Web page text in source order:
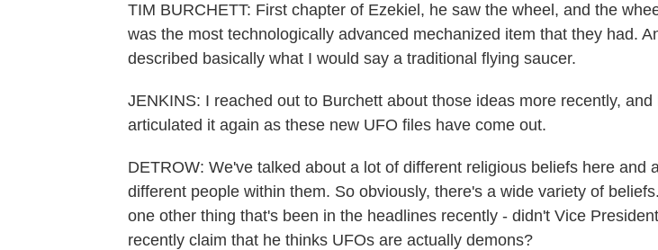
TIM BURCHETT: First chapter of Ezekiel, he saw the wheel, and the
was the most technologically advanced mechanized item that they had.
described basically what I would say a traditional flying saucer.
JENKINS: I reached out to Burchett about those ideas more recently, and
articulated it again as these new UFO files have come out.
DETROW: We've talked about a lot of different religious beliefs here and
different people within them. So obviously, there's a wide variety of
one other thing that's been in the headlines recently - didn't Vice
recently claim that he thinks UFOs are actually demons?